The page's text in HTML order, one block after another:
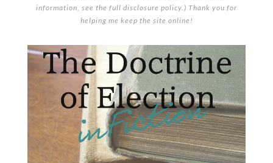
information, see the full disclosure policy.) Thank you for
helping me keep the site online!